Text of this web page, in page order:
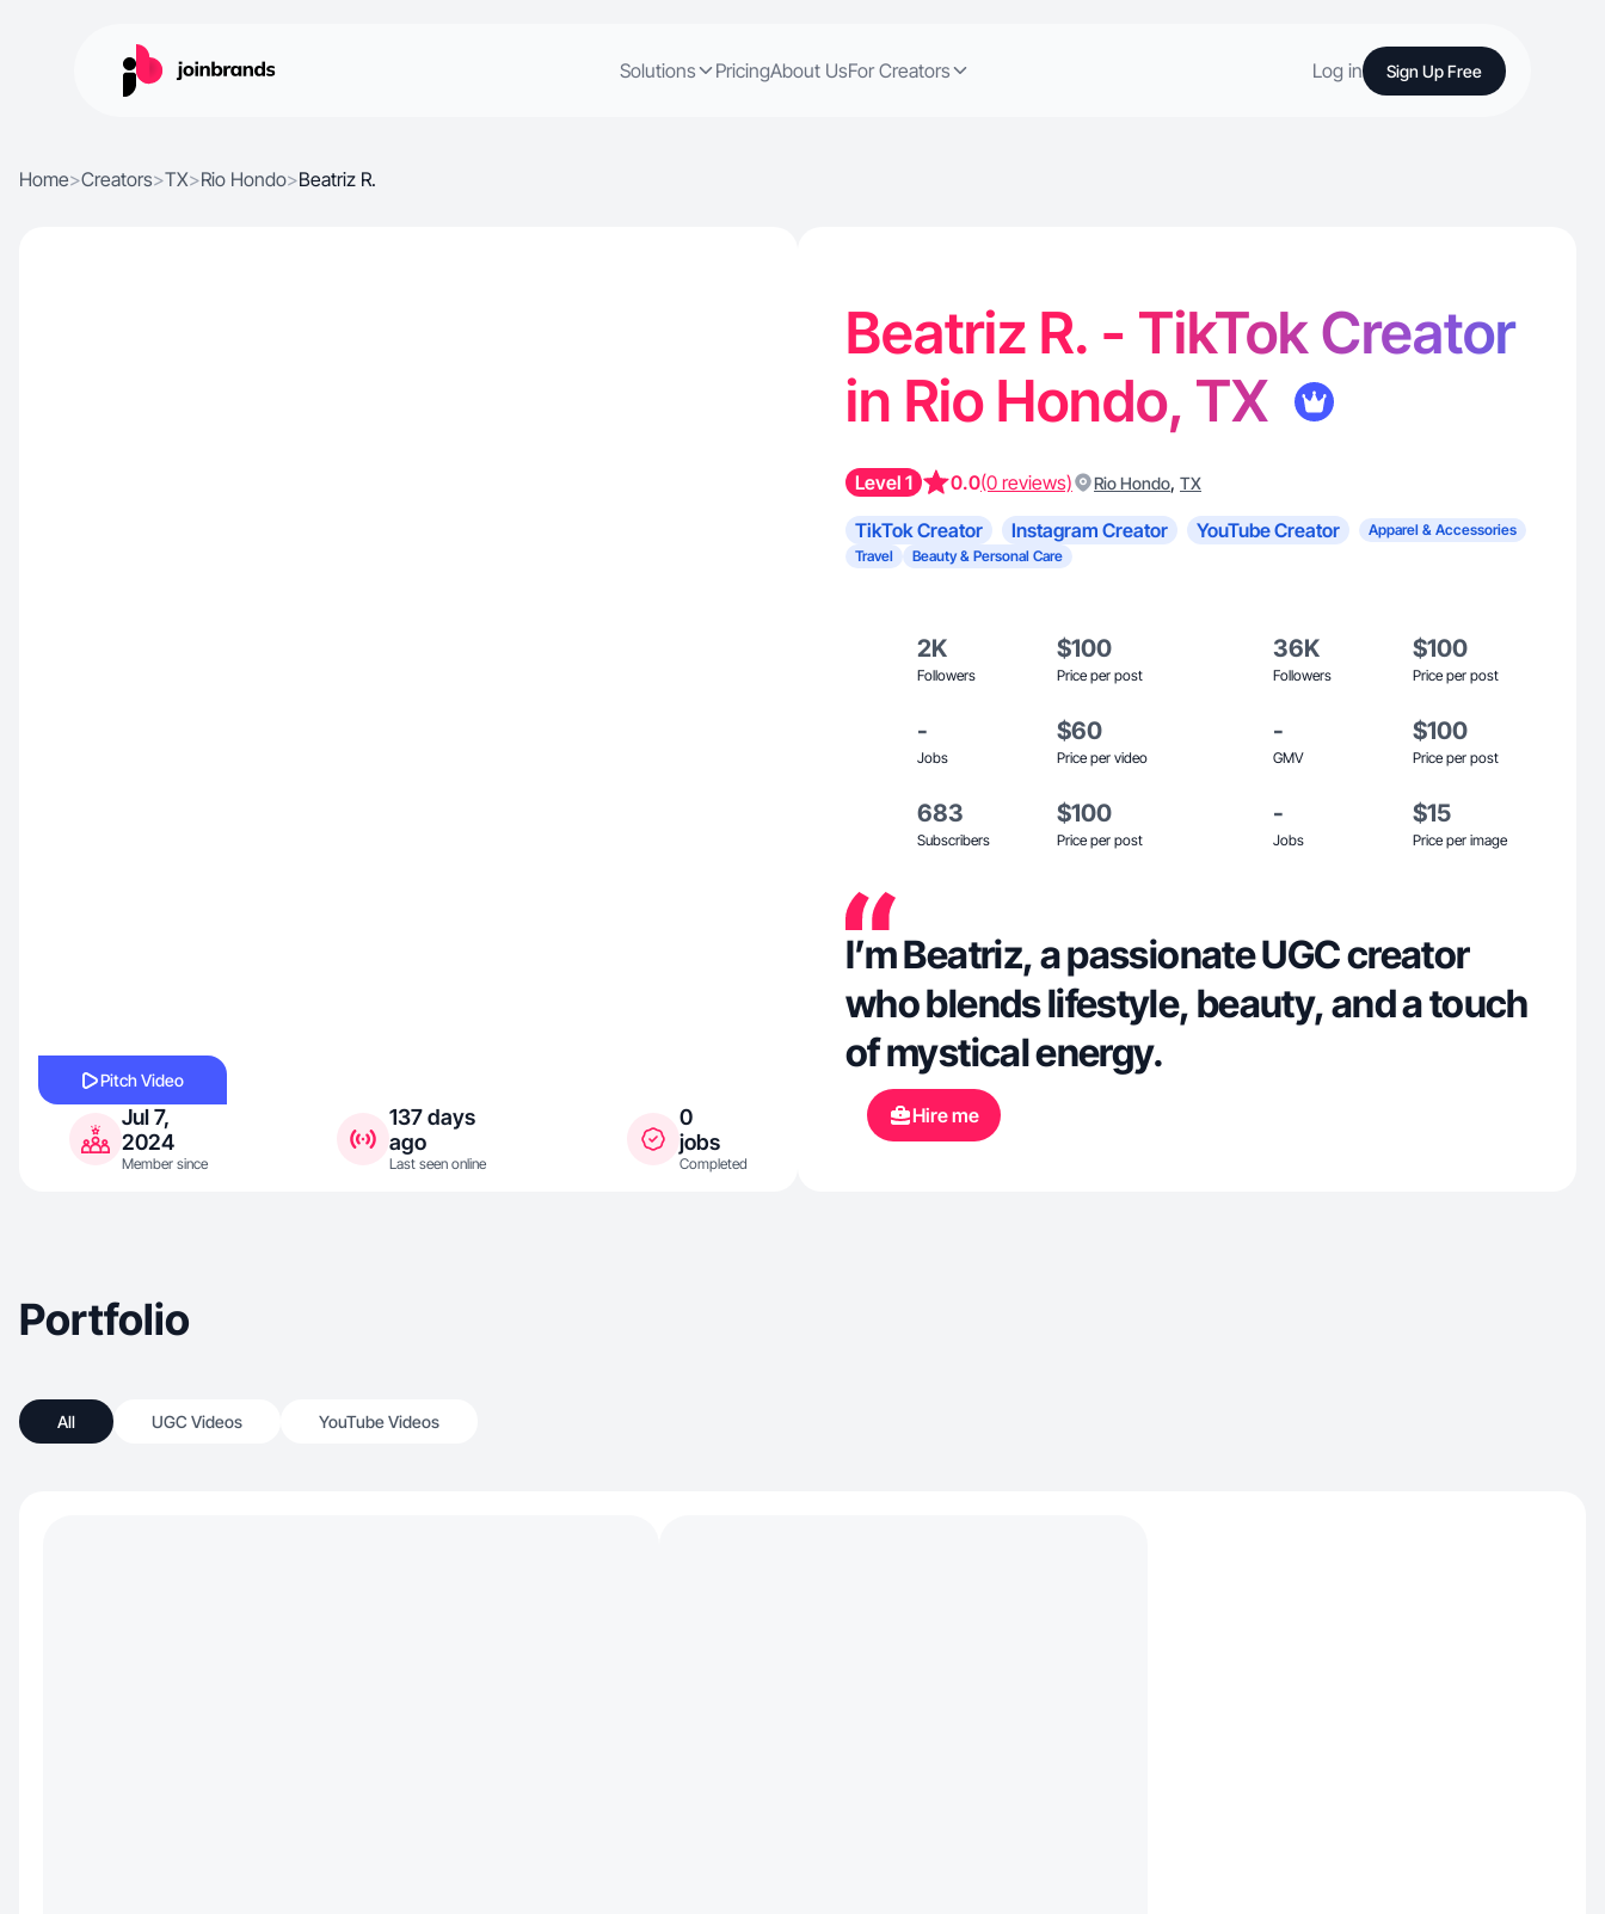
Solutions PricingAbout UsFor Creators Log in Sign Up Free
Home>Creators>TX>Rio Hondo>Beatriz R.
Pitch Video
Jul 7,
2024
Member since
137 days
ago
Last seen online
0
jobs
Completed
Beatriz R. - TikTok Creator
in Rio Hondo, TX
Level 1 0.0(0 reviews) Rio Hondo, TX
TikTok Creator Instagram Creator YouTube Creator
Apparel & Accessories
Travel
Beauty & Personal Care
2K
Followers
$100
Price per post
36K
Followers
$100
Price per post
-
Jobs
$60
Price per video
-
GMV
$100
Price per post
683
Subscribers
$100
Price per post
-
Jobs
$15
Price per image
I’m Beatriz, a passionate UGC creator
who blends lifestyle, beauty, and a touch
of mystical energy.
Hire me
Portfolio
All UGC Videos YouTube Videos